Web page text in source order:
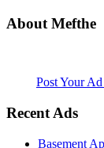
About Mefthe
Post Your
Recent Ads
Basement